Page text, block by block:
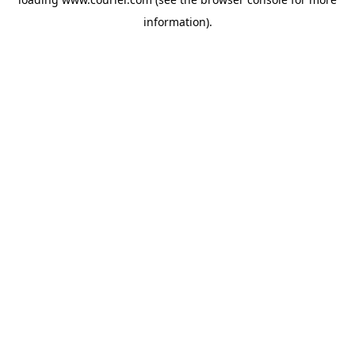
information).